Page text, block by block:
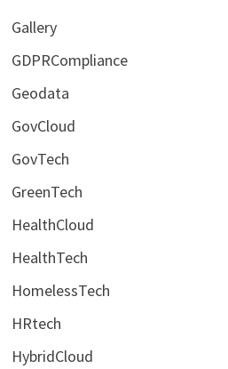
Gallery
GDPRCompliance
Geodata
GovCloud
GovTech
GreenTech
HealthCloud
HealthTech
HomelessTech
HRtech
HybridCloud